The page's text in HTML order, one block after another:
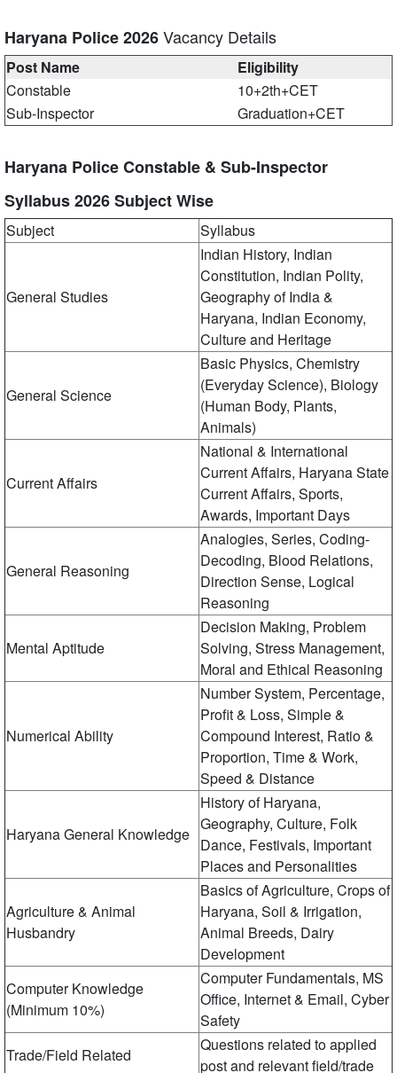
Haryana Police 2026Vacancy Details
Post Name
Eligibility
Constable
10+2th+CET
Sub-Inspector
Graduation+CET
Haryana Police Constable & Sub-Inspector
Syllabus 2026 Subject Wise
Subject Syllabus
General Studies
Indian History, Indian
Constitution, Indian Polity,
Geography of India &
Haryana, Indian Economy,
Culture and Heritage
General Science
Basic Physics, Chemistry
(Everyday Science), Biology
(Human Body, Plants,
Animals)
Current Affairs
National & International
Current Affairs, Haryana State
Current Affairs, Sports,
Awards, Important Days
General Reasoning
Analogies, Series, Coding-
Decoding, Blood Relations,
Direction Sense, Logical
Reasoning
Mental Aptitude
Decision Making, Problem
Solving, Stress Management,
Moral and Ethical Reasoning
Numerical Ability
Number System, Percentage,
Profit & Loss, Simple &
Compound Interest, Ratio &
Proportion, Time & Work,
Speed ​​& Distance
Haryana General Knowledge
History of Haryana,
Geography, Culture, Folk
Dance, Festivals, Important
Places and Personalities
Agriculture & Animal
Husbandry
Basics of Agriculture, Crops of
Haryana, Soil & Irrigation,
Animal Breeds, Dairy
Development
Computer Knowledge
(Minimum 10%)
Computer Fundamentals, MS
Office, Internet & Email, Cyber
​​Safety
Trade/Field Related
Questions related to applied
post and relevant field/trade